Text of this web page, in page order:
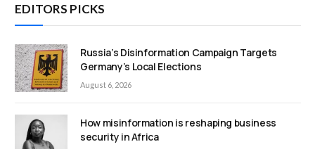
EDITORS PICKS
Russia’s Disinformation Campaign Targets
Germany’s Local Elections
August 6, 2026
How misinformation is reshaping business
security in Africa